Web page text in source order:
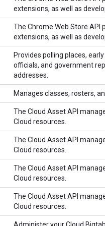
extensions, as well as
The Chrome Web Store API
extensions, as well as
Provides polling places,
officials, and government
addresses.
Manages classes, rosters,
The Cloud Asset API
Cloud resources.
The Cloud Asset API
Cloud resources.
The Cloud Asset API
Cloud resources.
The Cloud Asset API
Cloud resources.